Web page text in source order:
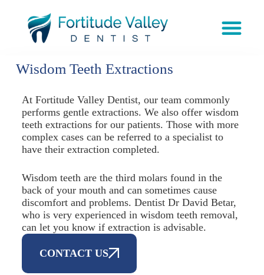
Wisdom Teeth Extractions
At Fortitude Valley Dentist, our team commonly
performs gentle extractions. We also offer wisdom
teeth extractions for our patients. Those with more
complex cases can be referred to a specialist to
have their extraction completed.
Wisdom teeth are the third molars found in the
back of your mouth and can sometimes cause
discomfort and problems. Dentist Dr David Betar,
who is very experienced in wisdom teeth removal,
can let you know if extraction is advisable.
CONTACT US